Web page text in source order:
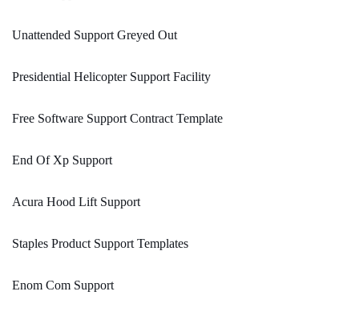
Unattended Support Greyed Out
Presidential Helicopter Support Facility
Free Software Support Contract Template
End Of Xp Support
Acura Hood Lift Support
Staples Product Support Templates
Enom Com Support